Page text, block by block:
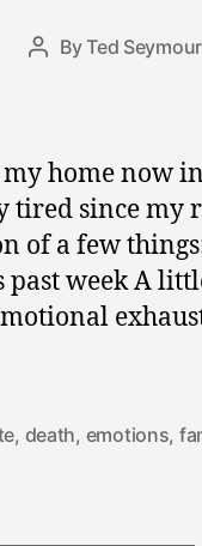
Post
ByTed Seymour
my home now
tired since my
of a few
past week A
, death, emotions,